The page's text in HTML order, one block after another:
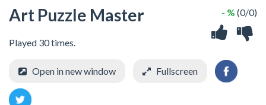
Art Puzzle Master
Played 30 times.
- % (0/0)
Open in new window Fullscreen